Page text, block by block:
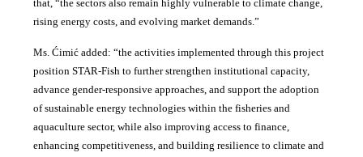
that, “the sectors also remain highly vulnerable to climate change,
rising energy costs, and evolving market demands.”
Ms. Ćimić added: “the activities implemented through this project
position STAR-Fish to further strengthen institutional capacity,
advance gender-responsive approaches, and support the adoption
of sustainable energy technologies within the fisheries and
aquaculture sector, while also improving access to finance,
enhancing competitiveness, and building resilience to climate and